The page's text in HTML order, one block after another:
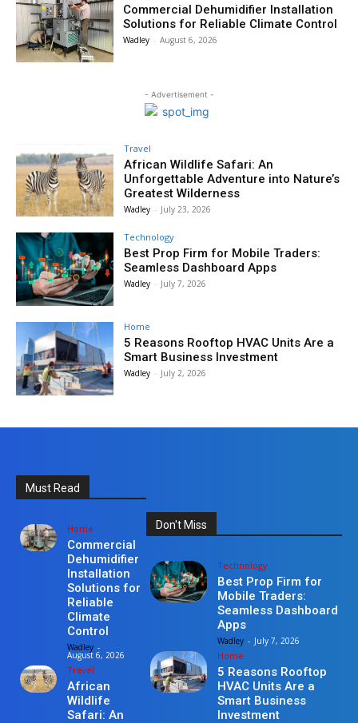
Commercial Dehumidifier Installation
Solutions for Reliable Climate Control
Wadley - August 6, 2026
- Advertisement -
Travel
African Wildlife Safari: An
Unforgettable Adventure into Nature’s
Greatest Wilderness
Wadley - July 23, 2026
Technology
Best Prop Firm for Mobile Traders:
Seamless Dashboard Apps
Wadley - July 7, 2026
Home
5 Reasons Rooftop HVAC Units Are a
Smart Business Investment
Wadley - July 2, 2026
Must Read
Home
Commercial
Dehumidifier
Installation
Solutions for
Reliable
Climate
Control
Wadley -
August 6, 2026
Travel
African
Wildlife
Safari: An
Don't Miss
Technology
Best Prop Firm for
Mobile Traders:
Seamless Dashboard
Apps
Wadley - July 7, 2026
Home
5 Reasons Rooftop
HVAC Units Are a
Smart Business
Investment